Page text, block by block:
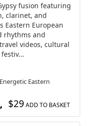
fusion featuring
clarinet, and
Eastern European
rhythms and
videos, cultural
Eastern
$29 ADD TO BASKET